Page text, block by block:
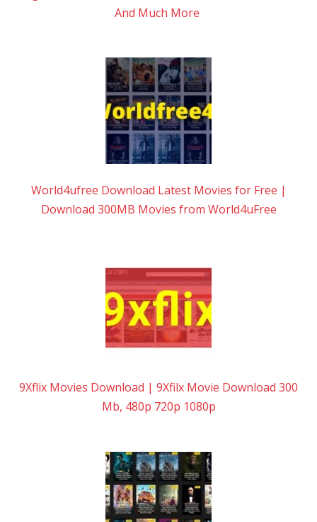
And Much More
World4ufree Download Latest Movies for Free |
Download 300MB Movies from World4uFree
9Xflix Movies Download | 9Xfilx Movie Download 300
Mb, 480p 720p 1080p